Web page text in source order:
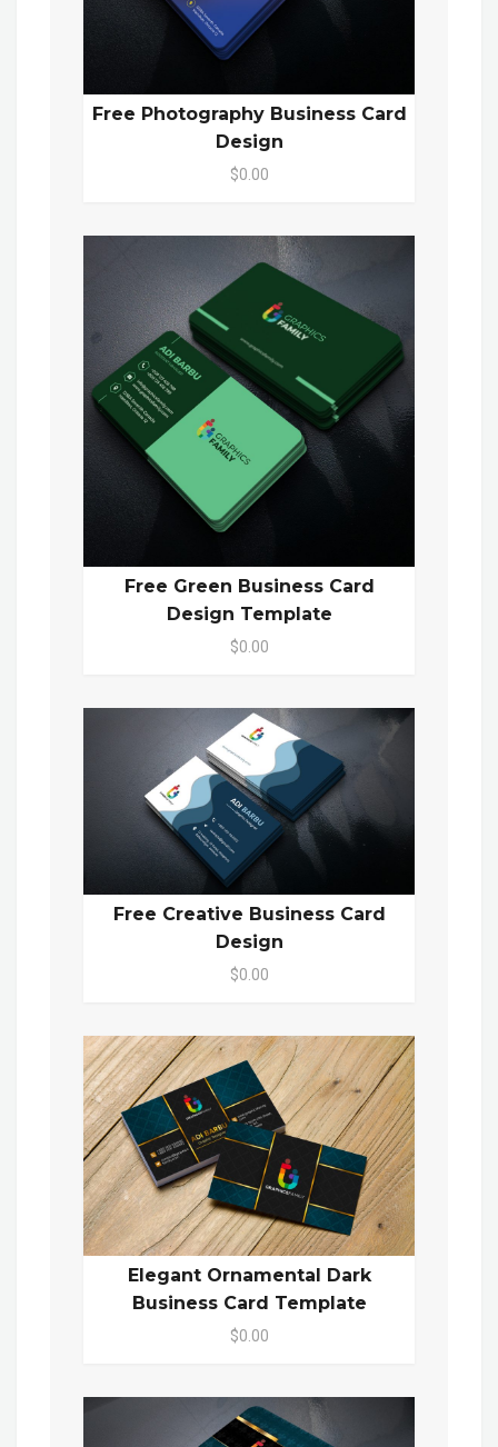
Free Photography Business Card
Design
$0.00
Free Green Business Card
Design Template
$0.00
Free Creative Business Card
Design
$0.00
Elegant Ornamental Dark
Business Card Template
$0.00